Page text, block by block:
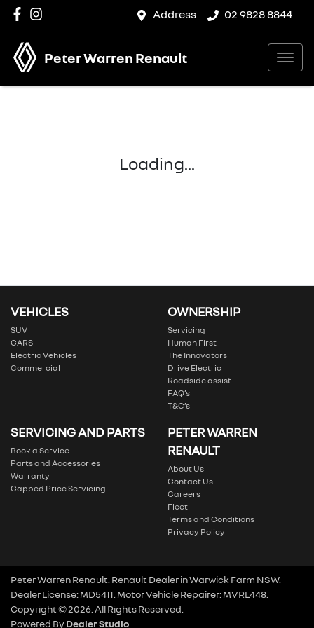
Address 02 9828 8844
Peter Warren Renault
Loading...
VEHICLES
SUV
CARS
Electric Vehicles
Commercial
OWNERSHIP
Servicing
Human First
The Innovators
Drive Electric
Roadside assist
FAQ’s
T&C’s
SERVICING AND PARTS
Book a Service
Parts and Accessories
Warranty
Capped Price Servicing
PETER WARREN
RENAULT
About Us
Contact Us
Careers
Fleet
Terms and Conditions
Privacy Policy
Peter Warren Renault Renault DealerinWarwick Farm NSW.
Dealer License:MD5411 Motor Vehicle Repairer:MVRL448
Copyright ©2026 . All Rights Reserved.
Powered ByDealer Studio